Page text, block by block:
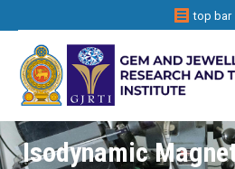
top bar
Isodynamic